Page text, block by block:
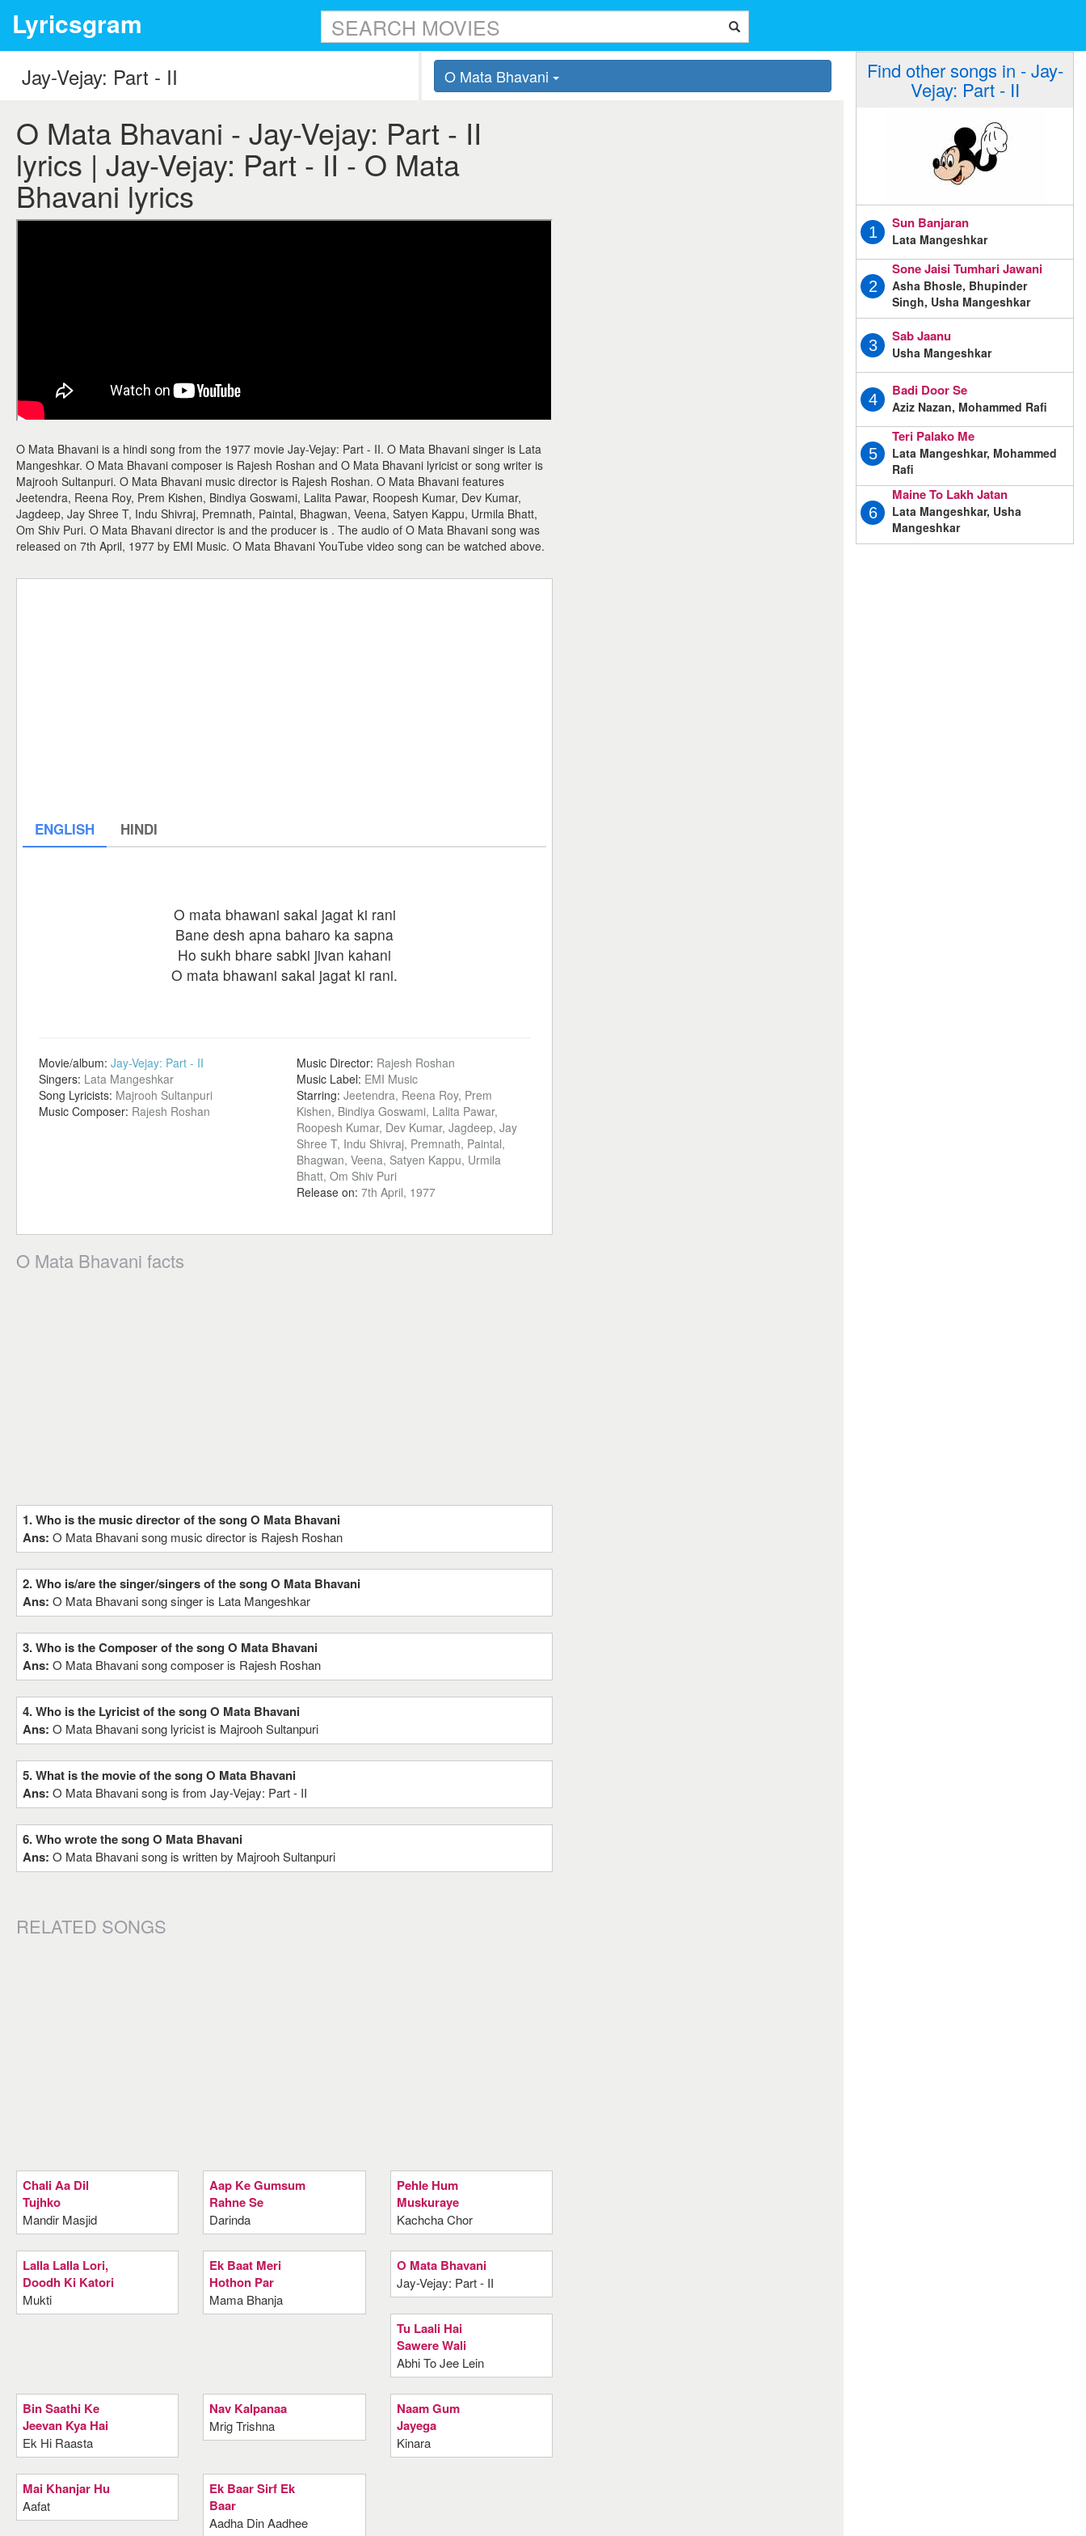
Lyricsgram
O Mata Bhavani
O Mata Bhavani - Jay-Vejay: Part - II
lyrics | Jay-Vejay: Part - II - O Mata
Bhavani lyrics
O Mata Bhavani is a hindi song from the 1977 movie Jay-Vejay: Part - II. O Mata Bhavani singer is Lata
Mangeshkar. O Mata Bhavani composer is Rajesh Roshan and O Mata Bhavani lyricist or song writer is
Majrooh Sultanpuri. O Mata Bhavani music director is Rajesh Roshan. O Mata Bhavani features
Jeetendra, Reena Roy, Prem Kishen, Bindiya Goswami, Lalita Pawar, Roopesh Kumar, Dev Kumar,
Jagdeep, Jay Shree T, Indu Shivraj, Premnath, Paintal, Bhagwan, Veena, Satyen Kappu, Urmila Bhatt,
Om Shiv Puri. O Mata Bhavani director is and the producer is . The audio of O Mata Bhavani song was
released on 7th April, 1977 by EMI Music. O Mata Bhavani YouTube video song can be watched above.
ENGLISH HINDI
O mata bhawani sakal jagat ki rani
Bane desh apna baharo ka sapna
Ho sukh bhare sabki jivan kahani
O mata bhawani sakal jagat ki rani.
Movie/album: Jay-Vejay: Part - II
Singers: Lata Mangeshkar
Song Lyricists: Majrooh Sultanpuri
Music Composer: Rajesh Roshan
Music Director: Rajesh Roshan
Music Label: EMI Music
Starring: Jeetendra, Reena Roy, Prem
Kishen, Bindiya Goswami, Lalita Pawar,
Roopesh Kumar, Dev Kumar, Jagdeep, Jay
Shree T, Indu Shivraj, Premnath, Paintal,
Bhagwan, Veena, Satyen Kappu, Urmila
Bhatt, Om Shiv Puri
Release on: 7th April, 1977
O Mata Bhavani facts
1. Who is the music director of the song O Mata Bhavani
Ans: O Mata Bhavani song music director is Rajesh Roshan
2. Who is/are the singer/singers of the song O Mata Bhavani
Ans: O Mata Bhavani song singer is Lata Mangeshkar
3. Who is the Composer of the song O Mata Bhavani
Ans: O Mata Bhavani song composer is Rajesh Roshan
4. Who is the Lyricist of the song O Mata Bhavani
Ans: O Mata Bhavani song lyricist is Majrooh Sultanpuri
5. What is the movie of the song O Mata Bhavani
Ans: O Mata Bhavani song is from Jay-Vejay: Part - II
6. Who wrote the song O Mata Bhavani
Ans: O Mata Bhavani song is written by Majrooh Sultanpuri
RELATED SONGS
Chali Aa Dil
Tujhko
Mandir Masjid
Aap Ke Gumsum
Rahne Se
Darinda
Pehle Hum
Muskuraye
Kachcha Chor
Lalla Lalla Lori,
Doodh Ki Katori
Mukti
Ek Baat Meri
Hothon Par
Mama Bhanja
O Mata Bhavani
Jay-Vejay: Part - II
Tu Laali Hai
Sawere Wali
Abhi To Jee Lein
Bin Saathi Ke
Jeevan Kya Hai
Ek Hi Raasta
Nav Kalpanaa
Mrig Trishna
Naam Gum
Jayega
Kinara
Mai Khanjar Hu
Aafat
Ek Baar Sirf Ek
Baar
Aadha Din Aadhee
Find other songs in - Jay-
Vejay: Part - II
1
Sun Banjaran
Lata Mangeshkar
2
Sone Jaisi Tumhari Jawani
Asha Bhosle, Bhupinder
Singh, Usha Mangeshkar
3
Sab Jaanu
Usha Mangeshkar
4
Badi Door Se
Aziz Nazan, Mohammed Rafi
5
Teri Palako Me
Lata Mangeshkar, Mohammed
Rafi
6
Maine To Lakh Jatan
Lata Mangeshkar, Usha
Mangeshkar